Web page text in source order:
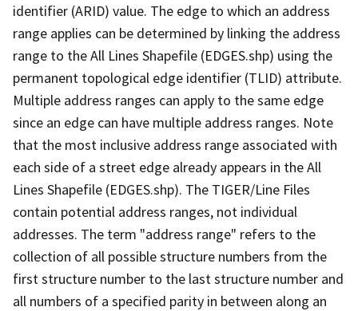
identifier (ARID) value. The edge to which an address
range applies can be determined by linking the address
range to the All Lines Shapefile (EDGES.shp) using the
permanent topological edge identifier (TLID) attribute.
Multiple address ranges can apply to the same edge
since an edge can have multiple address ranges. Note
that the most inclusive address range associated with
each side of a street edge already appears in the All
Lines Shapefile (EDGES.shp). The TIGER/Line Files
contain potential address ranges, not individual
addresses. The term "address range" refers to the
collection of all possible structure numbers from the
first structure number to the last structure number and
all numbers of a specified parity in between along an